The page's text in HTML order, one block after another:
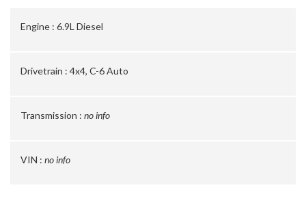
Engine : 6.9L Diesel
Drivetrain : 4x4, C-6 Auto
Transmission : no info
VIN : no info